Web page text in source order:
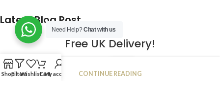
Latest Blog Post
Free UK Delivery!
JAN
CONTINUE READING
Need Help?Chat with us
ShopFiltersWishlistCartMy account